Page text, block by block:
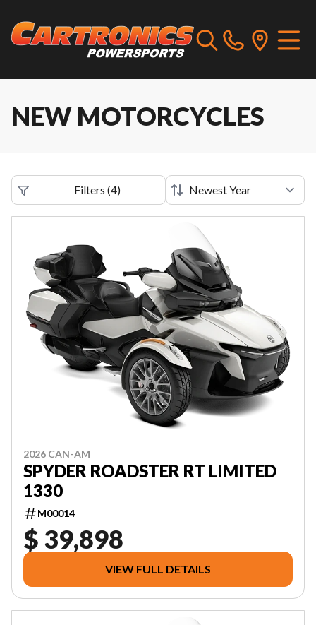
NEW MOTORCYCLES
Filters (4)
2026 CAN-AM
SPYDER ROADSTER RT LIMITED
1330
M00014
$ 39,898
VIEW FULL DETAILS